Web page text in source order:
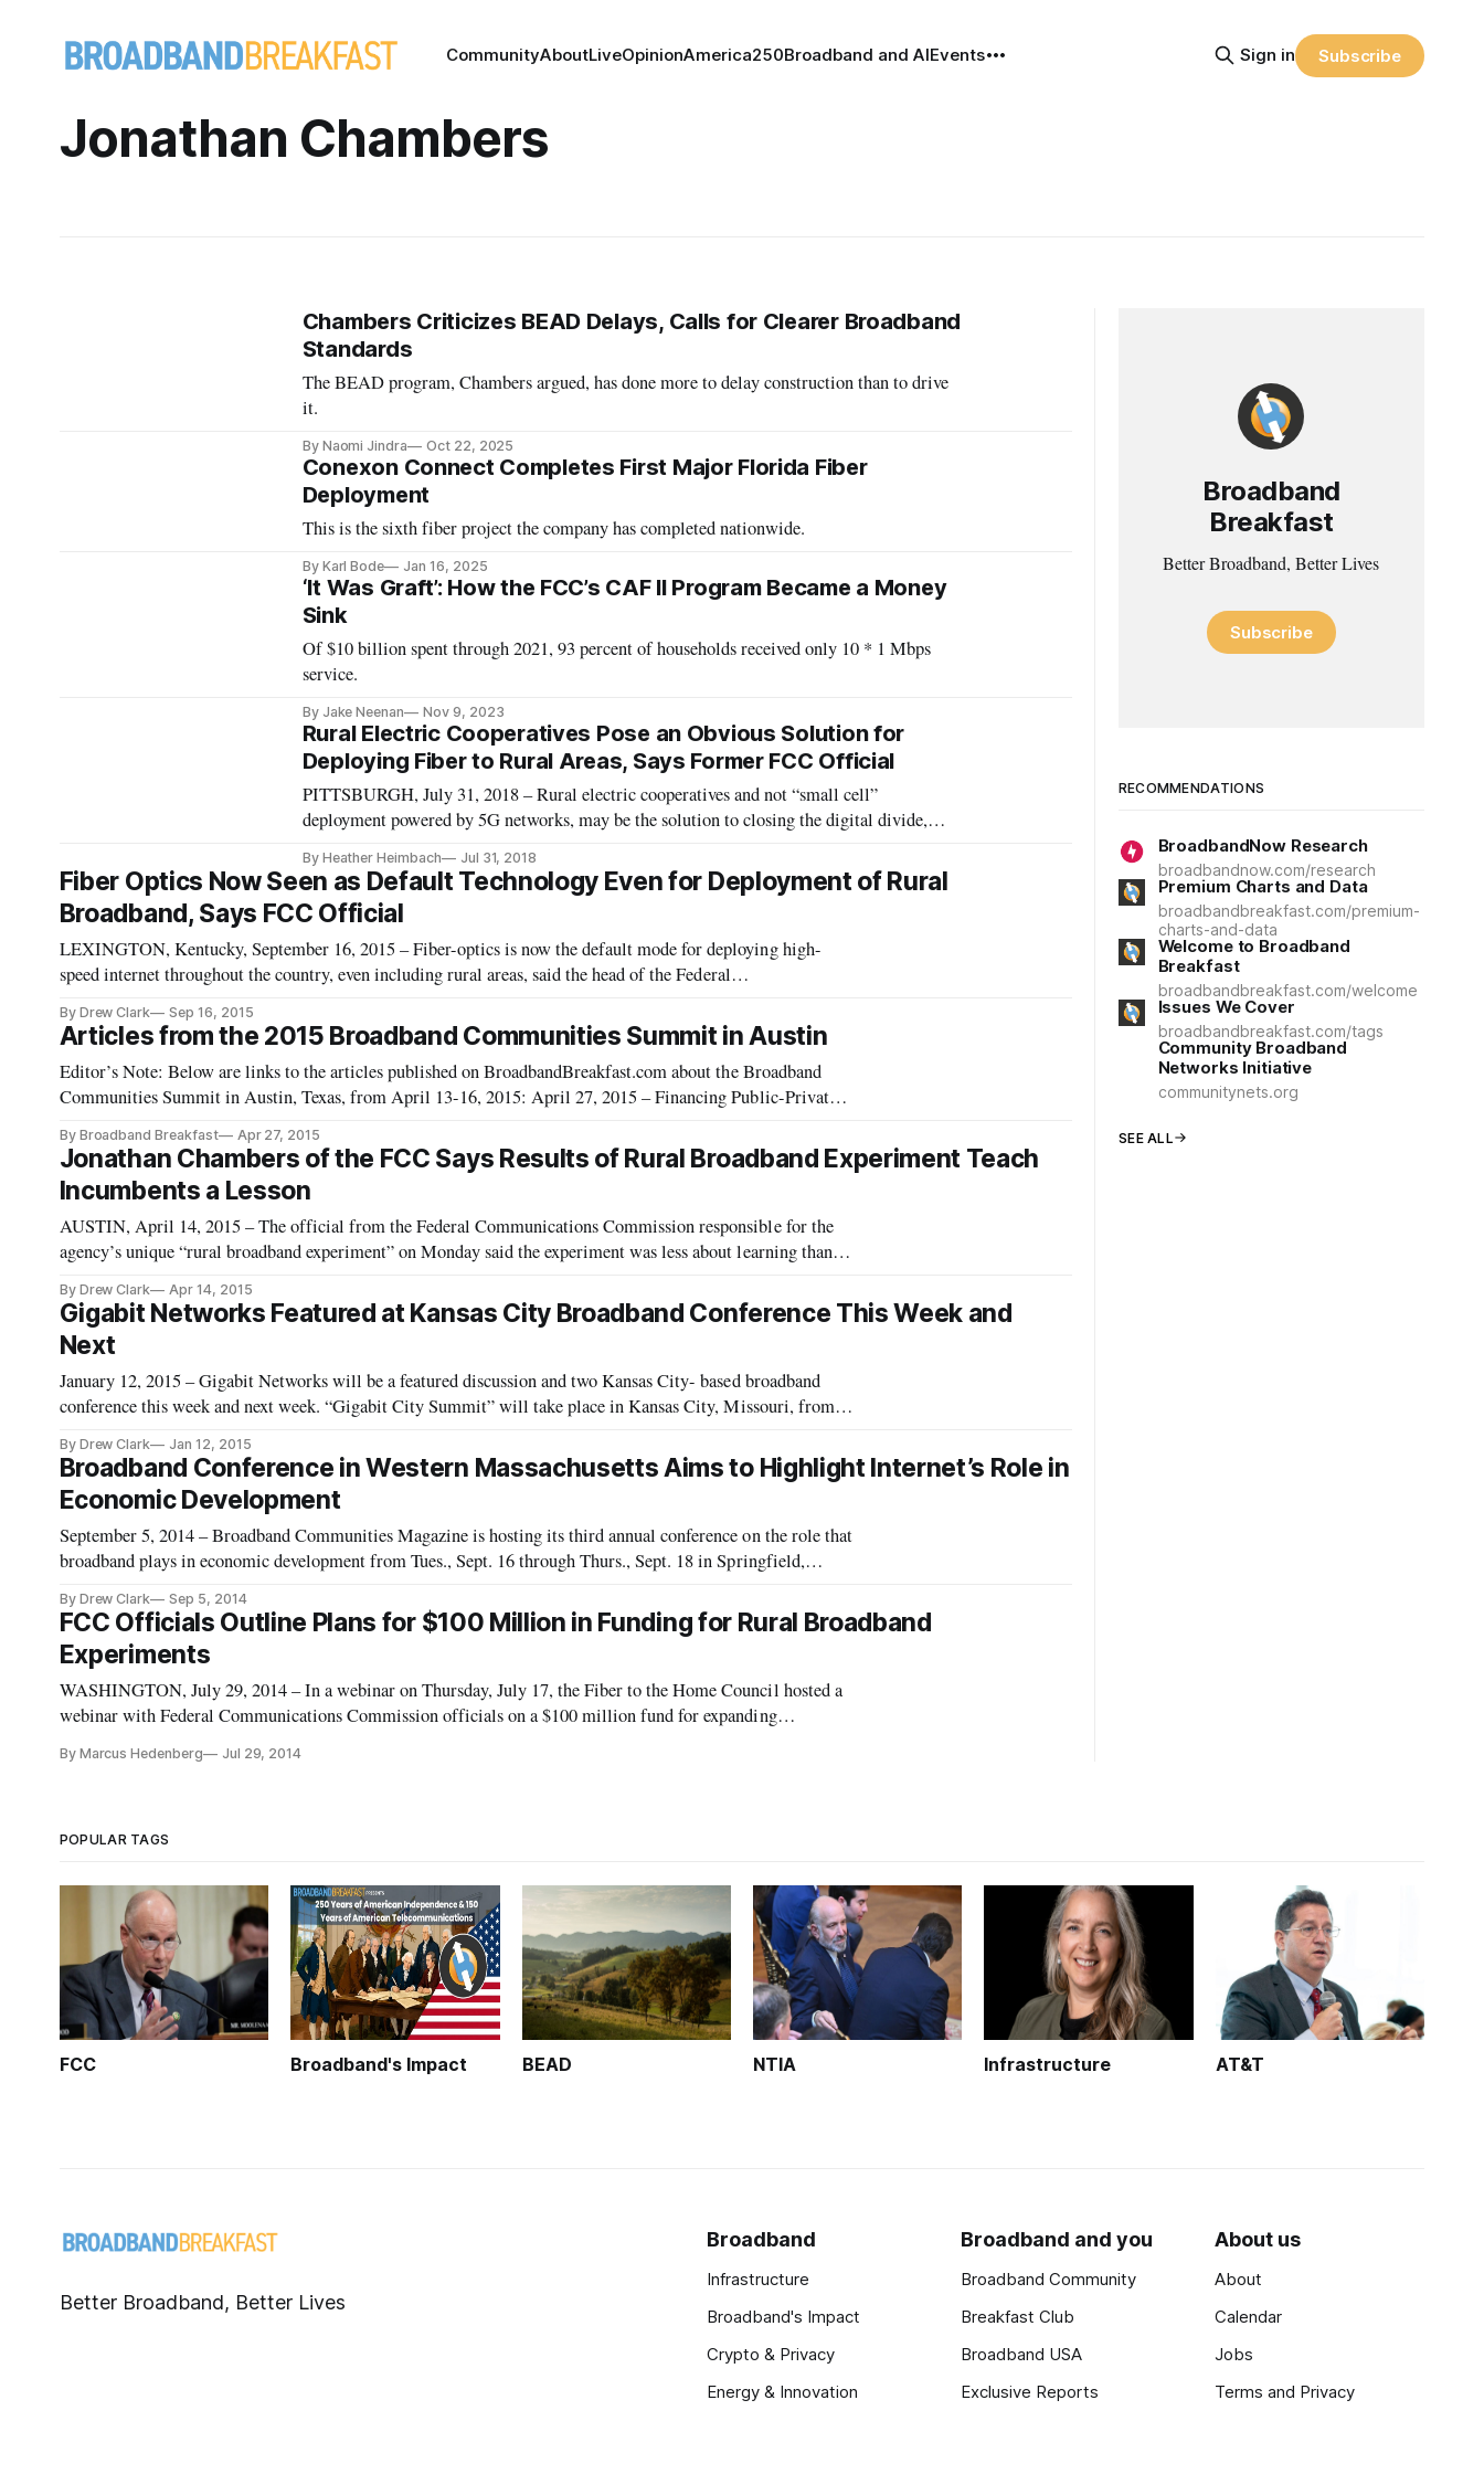
CommunityAboutLiveOpinionAmerica250Broadband and AIEvents Sign in Subscribe
Jonathan Chambers
Chambers Criticizes BEAD Delays, Calls for Clearer Broadband
Standards
The BEAD program, Chambers argued, has done more to delay construction than to drive
it.
By Naomi Jindra Oct 22, 2025
Conexon Connect Completes First Major Florida Fiber
Deployment
This is the sixth fiber project the company has completed nationwide.
By Karl Bode Jan 16, 2025
‘It Was Graft’: How the FCC’s CAF II Program Became a Money
Sink
Of $10 billion spent through 2021, 93 percent of households received only 10 * 1 Mbps
service.
By Jake Neenan Nov 9, 2023
Rural Electric Cooperatives Pose an Obvious Solution for
Deploying Fiber to Rural Areas, Says Former FCC Official
PITTSBURGH, July 31, 2018 – Rural electric cooperatives and not “small cell”
deployment powered by 5G networks, may be the solution to closing the digital divide,
Commission’s Office of Strategic Planning. Speaking at the reg
By Heather Heimbach Jul 31, 2018
Fiber Optics Now Seen as Default Technology Even for Deployment of Rural
Broadband, Says FCC Official
LEXINGTON, Kentucky, September 16, 2015 – Fiber-optics is now the default mode for deploying high-
speed internet throughout the country, even including rural areas, said the head of the Federal
By Drew Clark Sep 16, 2015
Articles from the 2015 Broadband Communities Summit in Austin
Editor’s Note: Below are links to the articles published on BroadbandBreakfast.com about the Broadband
Communities Summit in Austin, Texas, from April 13-16, 2015: April 27, 2015 – Financing Public-Private
By Broadband Breakfast Apr 27, 2015
Jonathan Chambers of the FCC Says Results of Rural Broadband Experiment Teach
Incumbents a Lesson
AUSTIN, April 14, 2015 – The official from the Federal Communications Commission responsible for the
agency’s unique “rural broadband experiment” on Monday said the experiment was less about learning than
By Drew Clark Apr 14, 2015
Gigabit Networks Featured at Kansas City Broadband Conference This Week and
Next
January 12, 2015 – Gigabit Networks will be a featured discussion and two Kansas City- based broadband
conference this week and next week. “Gigabit City Summit” will take place in Kansas City, Missouri, from
By Drew Clark Jan 12, 2015
Broadband Conference in Western Massachusetts Aims to Highlight Internet’s Role in
Economic Development
September 5, 2014 – Broadband Communities Magazine is hosting its third annual conference on the role that
broadband plays in economic development from Tues., Sept. 16 through Thurs., Sept. 18 in Springfield,
By Drew Clark Sep 5, 2014
FCC Officials Outline Plans for $100 Million in Funding for Rural Broadband
Experiments
WASHINGTON, July 29, 2014 – In a webinar on Thursday, July 17, the Fiber to the Home Council hosted a
webinar with Federal Communications Commission officials on a $100 million fund for expanding
By Marcus Hedenberg Jul 29, 2014
Broadband
Breakfast
Better Broadband, Better Lives
Subscribe
RECOMMENDATIONS
BroadbandNow Research
broadbandnow.com/research
Premium Charts and Data
broadbandbreakfast.com/premium-
charts-and-data
Welcome to Broadband
Breakfast
broadbandbreakfast.com/welcome
Issues We Cover
broadbandbreakfast.com/tags
Community Broadband
Networks Initiative
communitynets.org
SEE ALL
POPULAR TAGS
FCC Broadband's Impact BEAD NTIA Infrastructure AT&T
Better Broadband, Better Lives
Broadband
Infrastructure
Broadband's Impact
Crypto & Privacy
Energy & Innovation
Broadband and you
Broadband Community
Breakfast Club
Broadband USA
Exclusive Reports
About us
About
Calendar
Jobs
Terms and Privacy